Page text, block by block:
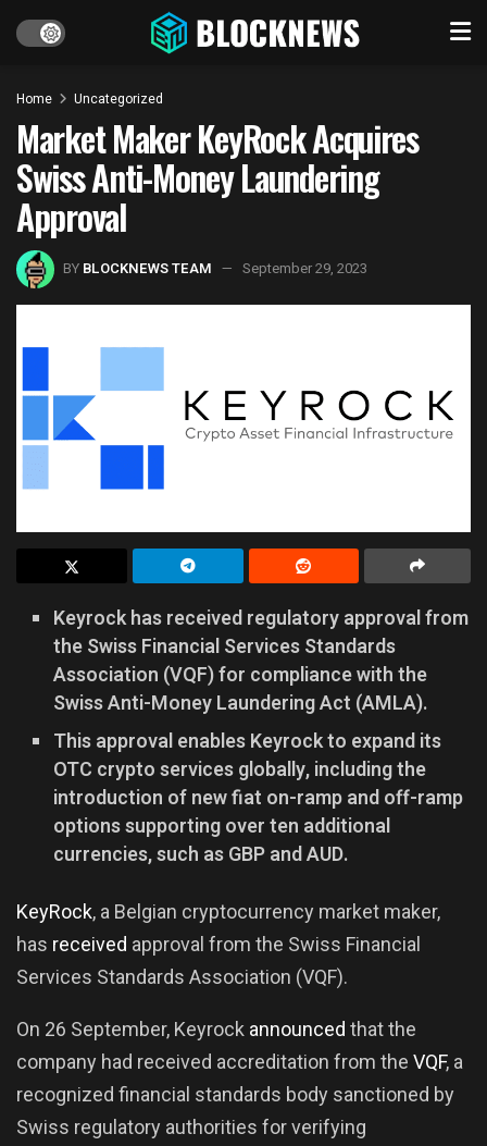
Home Uncategorized
Market Maker KeyRock Acquires
Swiss Anti-Money Laundering
Approval
BY BLOCKNEWS TEAM September 29, 2023
Keyrock has received regulatory approval from
the Swiss Financial Services Standards
Association (VQF) for compliance with the
Swiss Anti-Money Laundering Act (AMLA).
This approval enables Keyrock to expand its
OTC crypto services globally, including the
introduction of new fiat on-ramp and off-ramp
options supporting over ten additional
currencies, such as GBP and AUD.
KeyRock, a Belgian cryptocurrency market maker,
has received approval from the Swiss Financial
Services Standards Association (VQF).
On 26 September, Keyrock announced that the
company had received accreditation from the VQF, a
recognized financial standards body sanctioned by
Swiss regulatory authorities for verifying